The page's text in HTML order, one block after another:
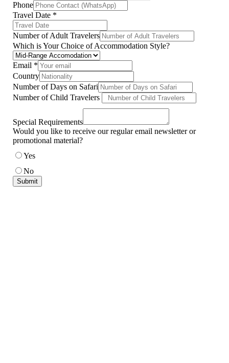
Phone
Travel Date *
Number of Adult Travelers
Which is Your Choice of Accommodation Style?
Email *
Country
Number of Days on Safari
Number of Child Travelers
Special Requirements
Would you like to receive our regular email newsletter or
promotional material?
Yes
No
Submit